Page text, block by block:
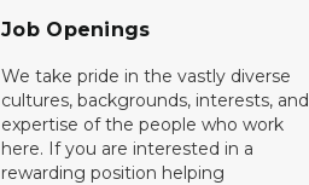
Job Openings
We take pride in the vastly diverse
cultures, backgrounds, interests, and
expertise of the people who work
here. If you are interested in a
rewarding position helping